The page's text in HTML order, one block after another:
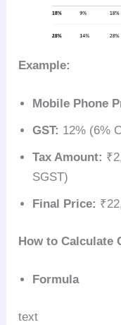
Example:
Mobile Phone
GST: 12% (6%
Tax Amount:
SGST)
Final Price:
How to Calculate
Formula
text